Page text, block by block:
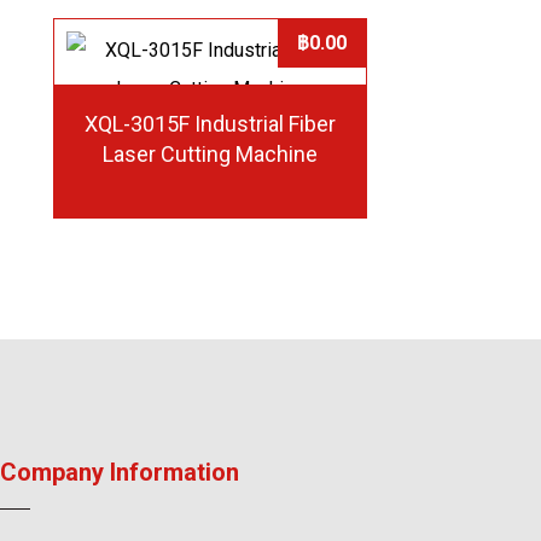
XQL-3015F Industrial Fiber
Laser Cutting Machine
฿0.00
Company Information